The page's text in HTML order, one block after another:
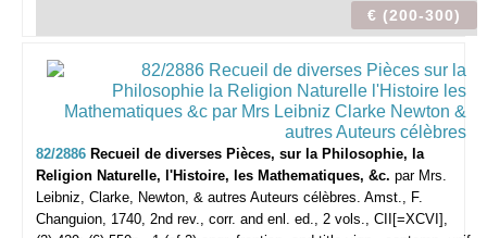
€ (200-300)
82/2886 Recueil de diverses Pièces, sur la Philosophie, la
Religion Naturelle, l'Histoire, les Mathematiques, &c. par Mrs.
Leibniz, Clarke, Newton, & autres Auteurs célèbres. Amst., F.
Changuion, 1740, 2nd rev., corr. and enl. ed., 2 vols., CII[=XCVI],